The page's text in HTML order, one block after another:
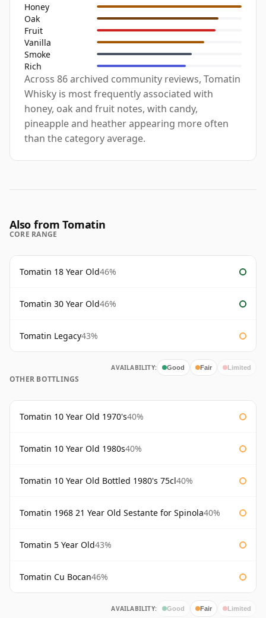
Honey
Oak
Fruit
Vanilla
Smoke
Rich
Across 86 archived community reviews, Tomatin
Whisky is most frequently associated with
honey, oak and fruit notes, with candy,
pineapple and heather appearing more often
than the category average.
Also from Tomatin
CORE RANGE
Tomatin 18 Year Old46%
Tomatin 30 Year Old46%
Tomatin Legacy43%
AVAILABILITY: Good Fair Limited
OTHER BOTTLINGS
Tomatin 10 Year Old 1970's40%
Tomatin 10 Year Old 1980s40%
Tomatin 10 Year Old Bottled 1980's 75cl40%
Tomatin 1968 21 Year Old Sestante for Spinola40%
Tomatin 5 Year Old43%
Tomatin Cu Bocan46%
AVAILABILITY: Good Fair Limited